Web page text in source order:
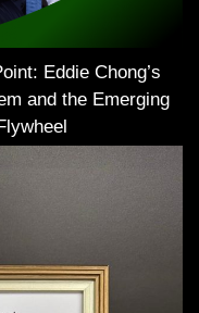
Eddie Chong’s
and the Emerging